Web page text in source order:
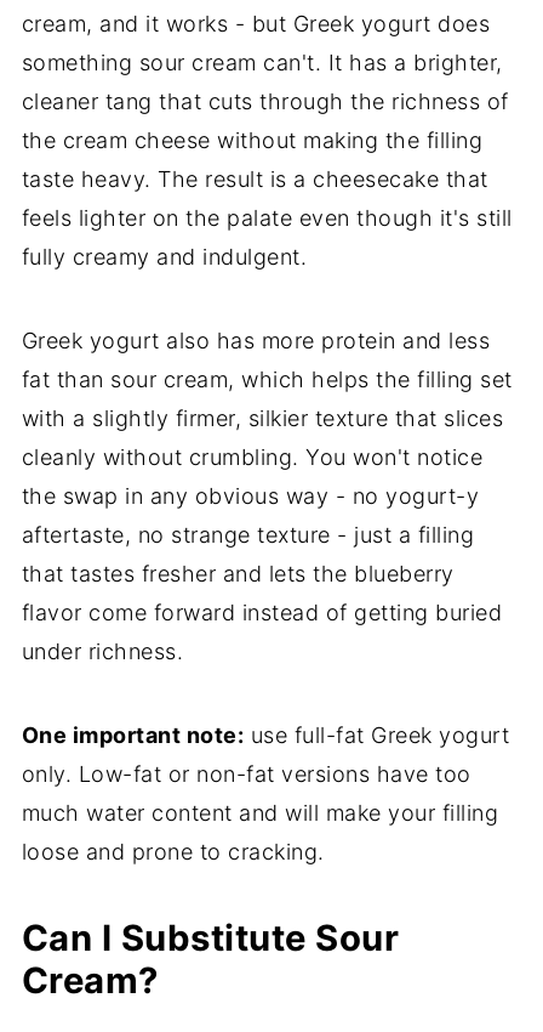
cream, and it works - but Greek yogurt does
something sour cream can't. It has a brighter,
cleaner tang that cuts through the richness of
the cream cheese without making the filling
taste heavy. The result is a cheesecake that
feels lighter on the palate even though it's still
fully creamy and indulgent.
Greek yogurt also has more protein and less
fat than sour cream, which helps the filling set
with a slightly firmer, silkier texture that slices
cleanly without crumbling. You won't notice
the swap in any obvious way - no yogurt-y
aftertaste, no strange texture - just a filling
that tastes fresher and lets the blueberry
flavor come forward instead of getting buried
under richness.
One important note: use full-fat Greek yogurt
only. Low-fat or non-fat versions have too
much water content and will make your filling
loose and prone to cracking.
Can I Substitute Sour
Cream?